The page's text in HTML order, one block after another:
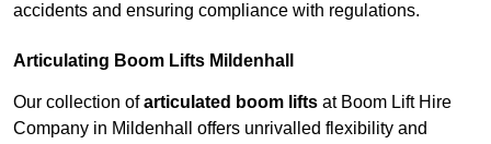
accidents and ensuring compliance with regulations.
Articulating Boom Lifts Mildenhall
Our collection ofarticulated boom lifts at Boom Lift Hire
Company in Mildenhall offers unrivalled flexibility and